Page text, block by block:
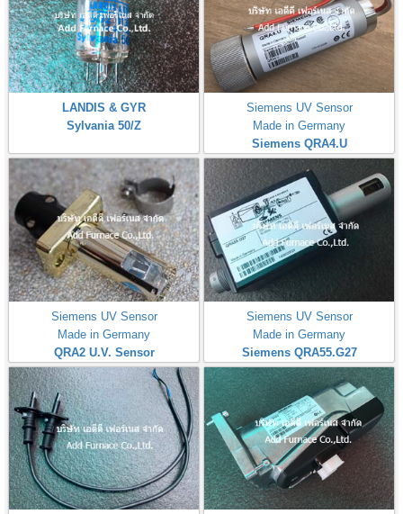
LANDIS & GYR
Sylvania 50/Z
Siemens UV Sensor
Made in Germany
Siemens QRA4.U
Siemens UV Sensor
Made in Germany
QRA2 U.V. Sensor
Siemens UV Sensor
Made in Germany
Siemens QRA55.G27